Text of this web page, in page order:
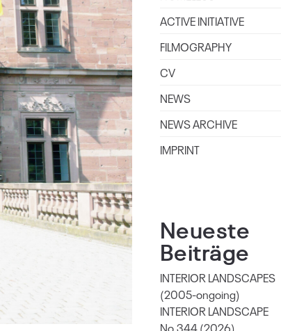
ACTIVE INITIATIVE
FILMOGRAPHY
CV
NEWS
NEWS ARCHIVE
IMPRINT
Neueste
Beiträge
INTERIOR LANDSCAPES
(2005-ongoing)
INTERIOR LANDSCAPE
No.344 (2026)